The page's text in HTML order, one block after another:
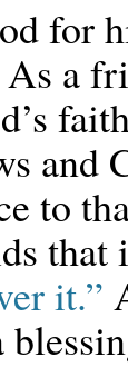
for
a
and
to
that
it.”